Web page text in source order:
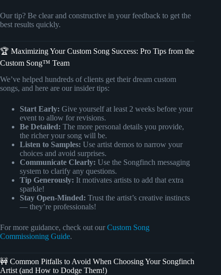
Our tip? Be clear and constructive in your feedback to get the
best results quickly.
🏆 Maximizing Your Custom Song Success: Pro Tips from the
Custom Song™ Team
We’ve helped hundreds of clients get their dream custom
songs, and here are our insider tips:
Start Early: Give yourself at least 2 weeks before your
event to allow for revisions.
Be Detailed: The more personal details you provide,
the richer your song will be.
Listen to Samples: Use artist demos to narrow your
choices and avoid surprises.
Communicate Clearly: Use the Songfinch messaging
system to clarify any questions.
Tip Generously: It motivates artists to add that extra
sparkle!
Stay Open-Minded: Trust the artist’s creative instincts
— they’re professionals!
For more guidance, check out our Custom Song
Commissioning Guide.
🚧 Common Pitfalls to Avoid When Choosing Your Songfinch
Artist (and How to Dodge Them!)